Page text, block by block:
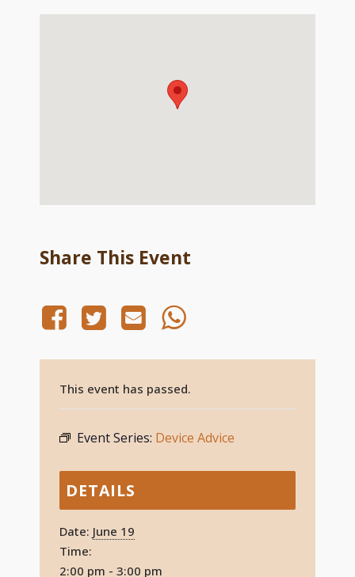
Share This Event
This event has passed.
Event Series: Device Advice
DETAILS
Date: June 19
Time:
2:00 pm - 3:00 pm